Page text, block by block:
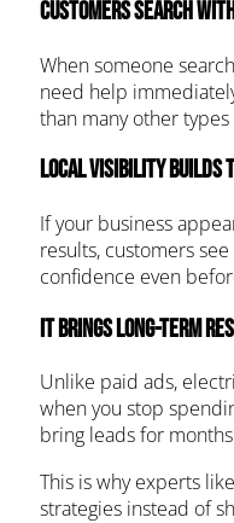
Customers search
When someone
need help
than many other
Local visibility builds
If your business
results, customers
confidence even
It brings long-term
Unlike paid ads,
when you stop
bring leads for
This is why experts like
strategies instead of